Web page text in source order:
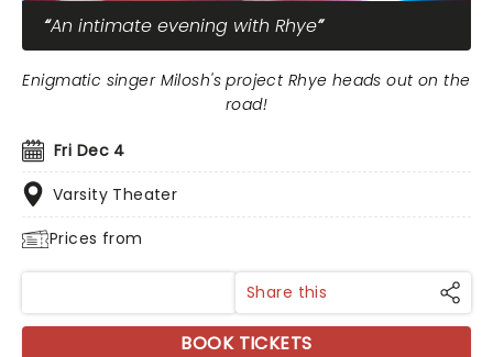
An intimate evening with Rhye
Fri Dec 4
Varsity Theater
Prices from
Enigmatic singer Milosh's project Rhye heads out on the
road!
Share this
BOOK TICKETS